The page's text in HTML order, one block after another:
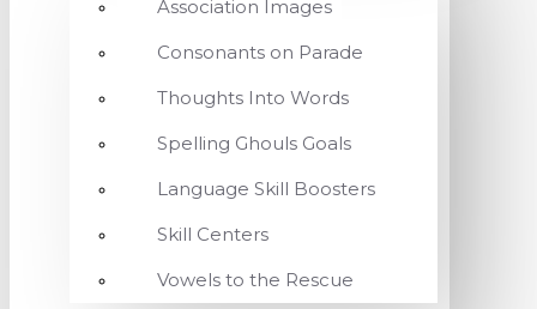
Association Images
Consonants on Parade
Thoughts Into Words
Spelling Ghouls Goals
Language Skill Boosters
Skill Centers
Vowels to the Rescue